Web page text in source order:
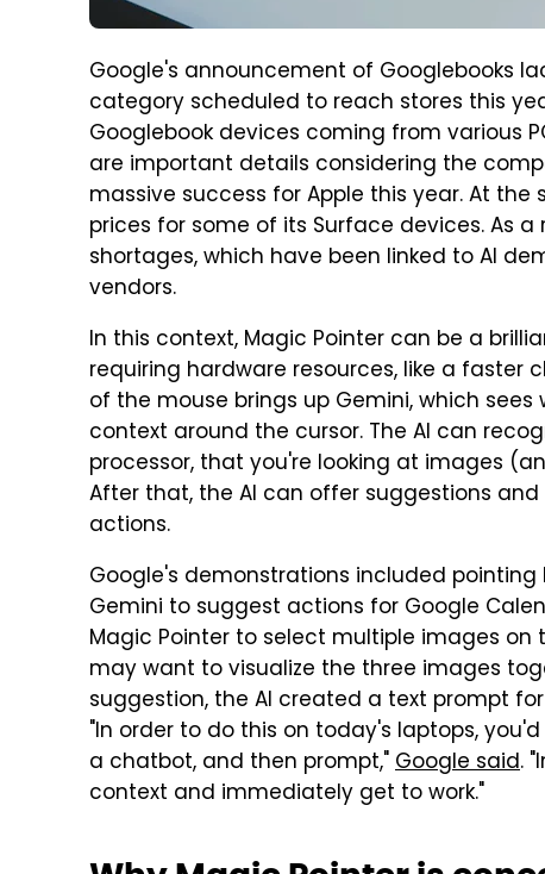
Google's announcement of Googlebooks
category scheduled to reach stores this
Googlebook devices coming from various
are important details considering the
massive success for Apple this year. At
prices for some of its Surface devices. As
shortages, which have been linked to AI
vendors.
In this context, Magic Pointer can be a
requiring hardware resources, like a faster
of the mouse brings up Gemini, which
context around the cursor. The AI can
processor, that you're looking at images
After that, the AI can offer suggestions
actions.
Google's demonstrations included
Gemini to suggest actions for Google
Magic Pointer to select multiple images
may want to visualize the three images
suggestion, the AI created a text prompt
"In order to do this on today's laptops,
a chatbot, and then prompt,"Google said.
context and immediately get to work."